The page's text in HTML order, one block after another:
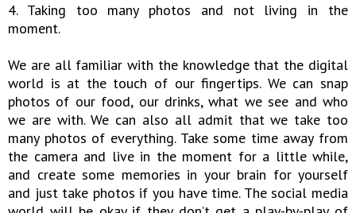
4. Taking too many photos and not living in the
moment.
We are all familiar with the knowledge that the digital
world is at the touch of our fingertips. We can snap
photos of our food, our drinks, what we see and who
we are with. We can also all admit that we take too
many photos of everything. Take some time away from
the camera and live in the moment for a little while,
and create some memories in your brain for yourself
and just take photos if you have time. The social media